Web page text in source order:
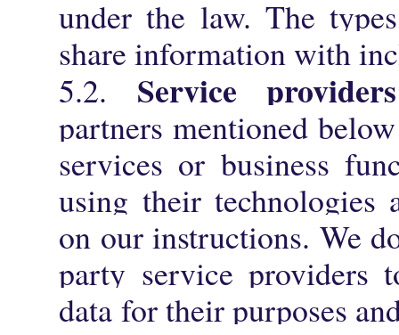
under the law. The
share information with
5.2. Service providers
partners mentioned
services or business
using their technologies
on our instructions. We
party service providers
data for their purposes